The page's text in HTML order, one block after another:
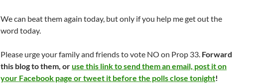
We can beat them again today, but only if you help me get out the
word today.
Please urge your family and friends to vote NO on Prop 33. Forward
this blog to them, oruse this link to send them an email, post it on
your Facebook page or tweet it before the polls close tonight!